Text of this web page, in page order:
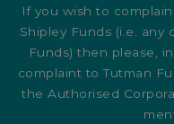
If you wish to
Shipley Funds (i.e.
Funds) then please,
complaint to Tutman
the Authorised